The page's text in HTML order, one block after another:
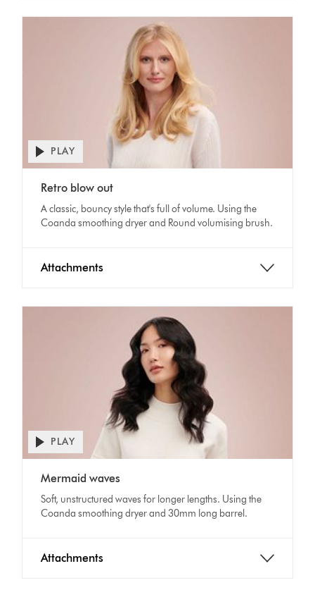
Transcript
Open
video
transcript
PLAY
Retro blow out
A classic, bouncy style that's full of volume. Using the
Coanda smoothing dryer and Round volumising brush.
Attachments
Transcript
Open
video
transcript
PLAY
Mermaid waves
Soft, unstructured waves for longer lengths. Using the
Coanda smoothing dryer and 30mm long barrel.
Attachments